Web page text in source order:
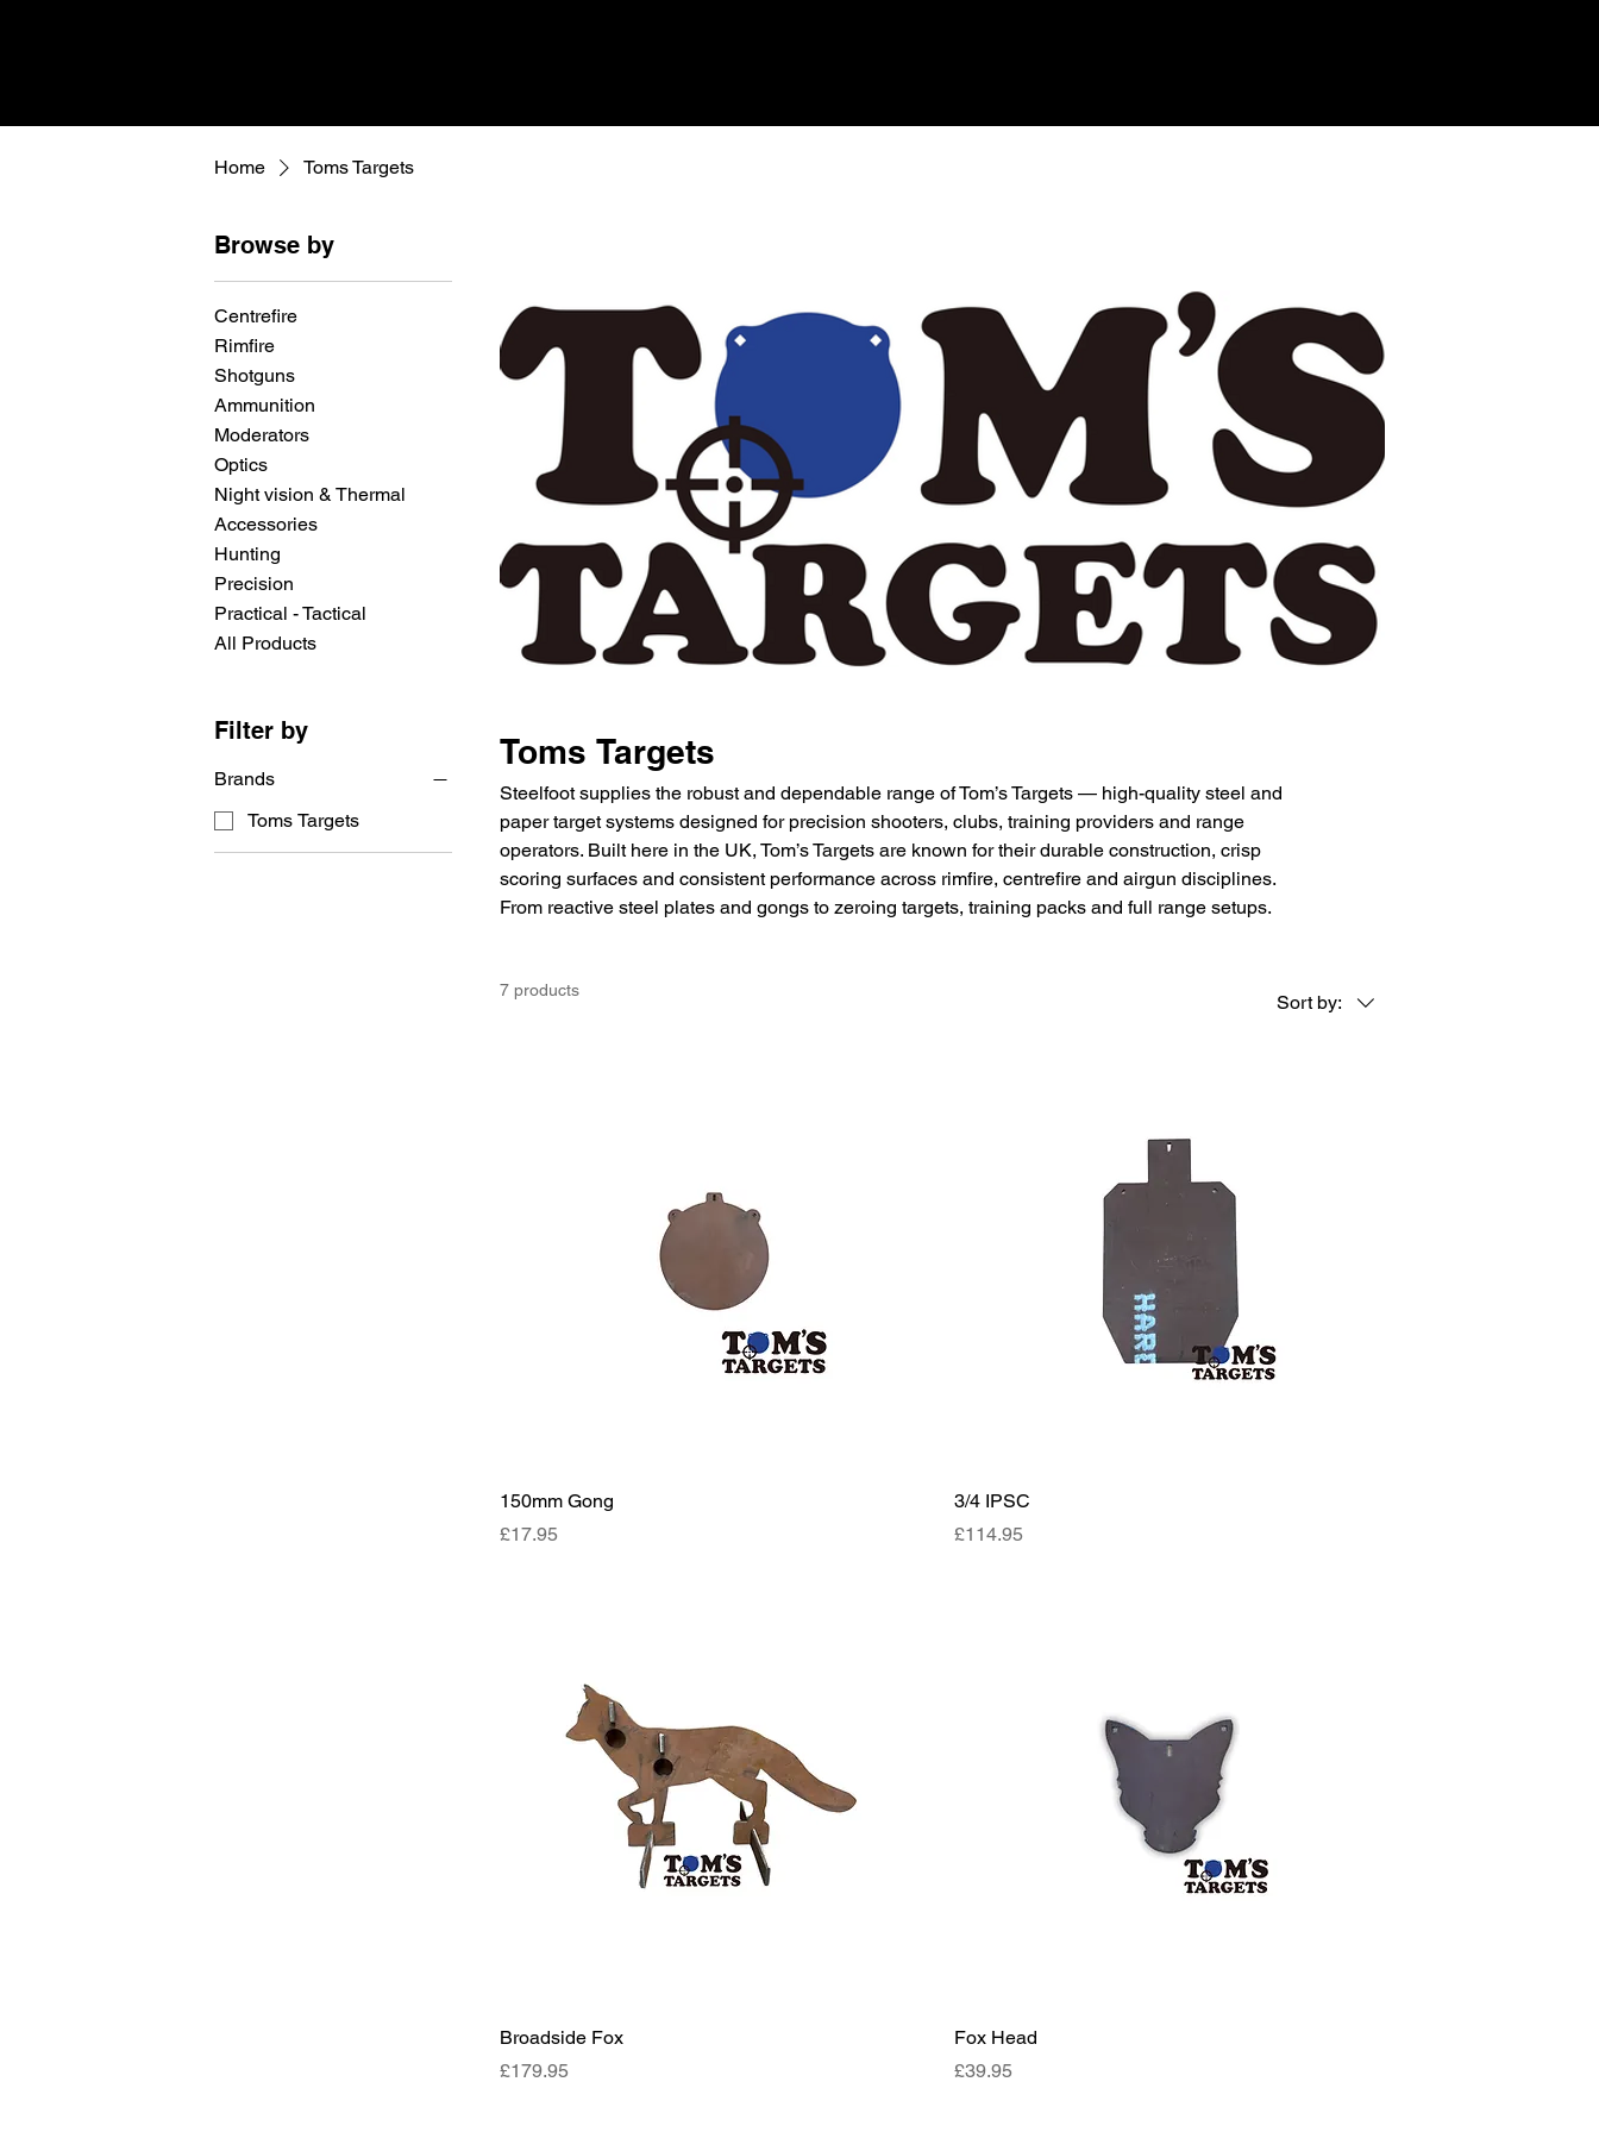
Home Toms Targets
Browse by
Centrefire
Rimfire
Shotguns
Ammunition
Moderators
Optics
Night vision & Thermal
Accessories
Hunting
Precision
Practical - Tactical
All Products
Filter by
Brands
Toms Targets
Toms Targets
Steelfoot supplies the robust and dependable range of Tom’s Targets — high-quality steel and
paper target systems designed for precision shooters, clubs, training providers and range
operators. Built here in the UK, Tom’s Targets are known for their durable construction, crisp
scoring surfaces and consistent performance across rimfire, centrefire and airgun disciplines.
From reactive steel plates and gongs to zeroing targets, training packs and full range setups.
7 products
Sort by:
150mm Gong
Price
£17.95
3/4 IPSC
Price
£114.95
Broadside Fox
Price
£179.95
Fox Head
Price
£39.95